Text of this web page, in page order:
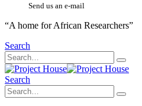
Send us an e-mail
“A home for African Researchers”
Search
Search